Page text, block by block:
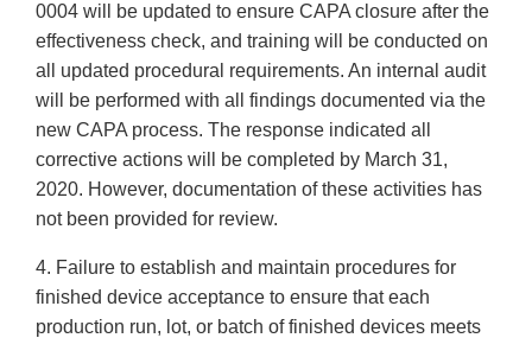
0004 will be updated to ensure CAPA closure after the
effectiveness check, and training will be conducted on
all updated procedural requirements. An internal audit
will be performed with all findings documented via the
new CAPA process. The response indicated all
corrective actions will be completed by March 31,
2020. However, documentation of these activities has
not been provided for review.
4. Failure to establish and maintain procedures for
finished device acceptance to ensure that each
production run, lot, or batch of finished devices meets